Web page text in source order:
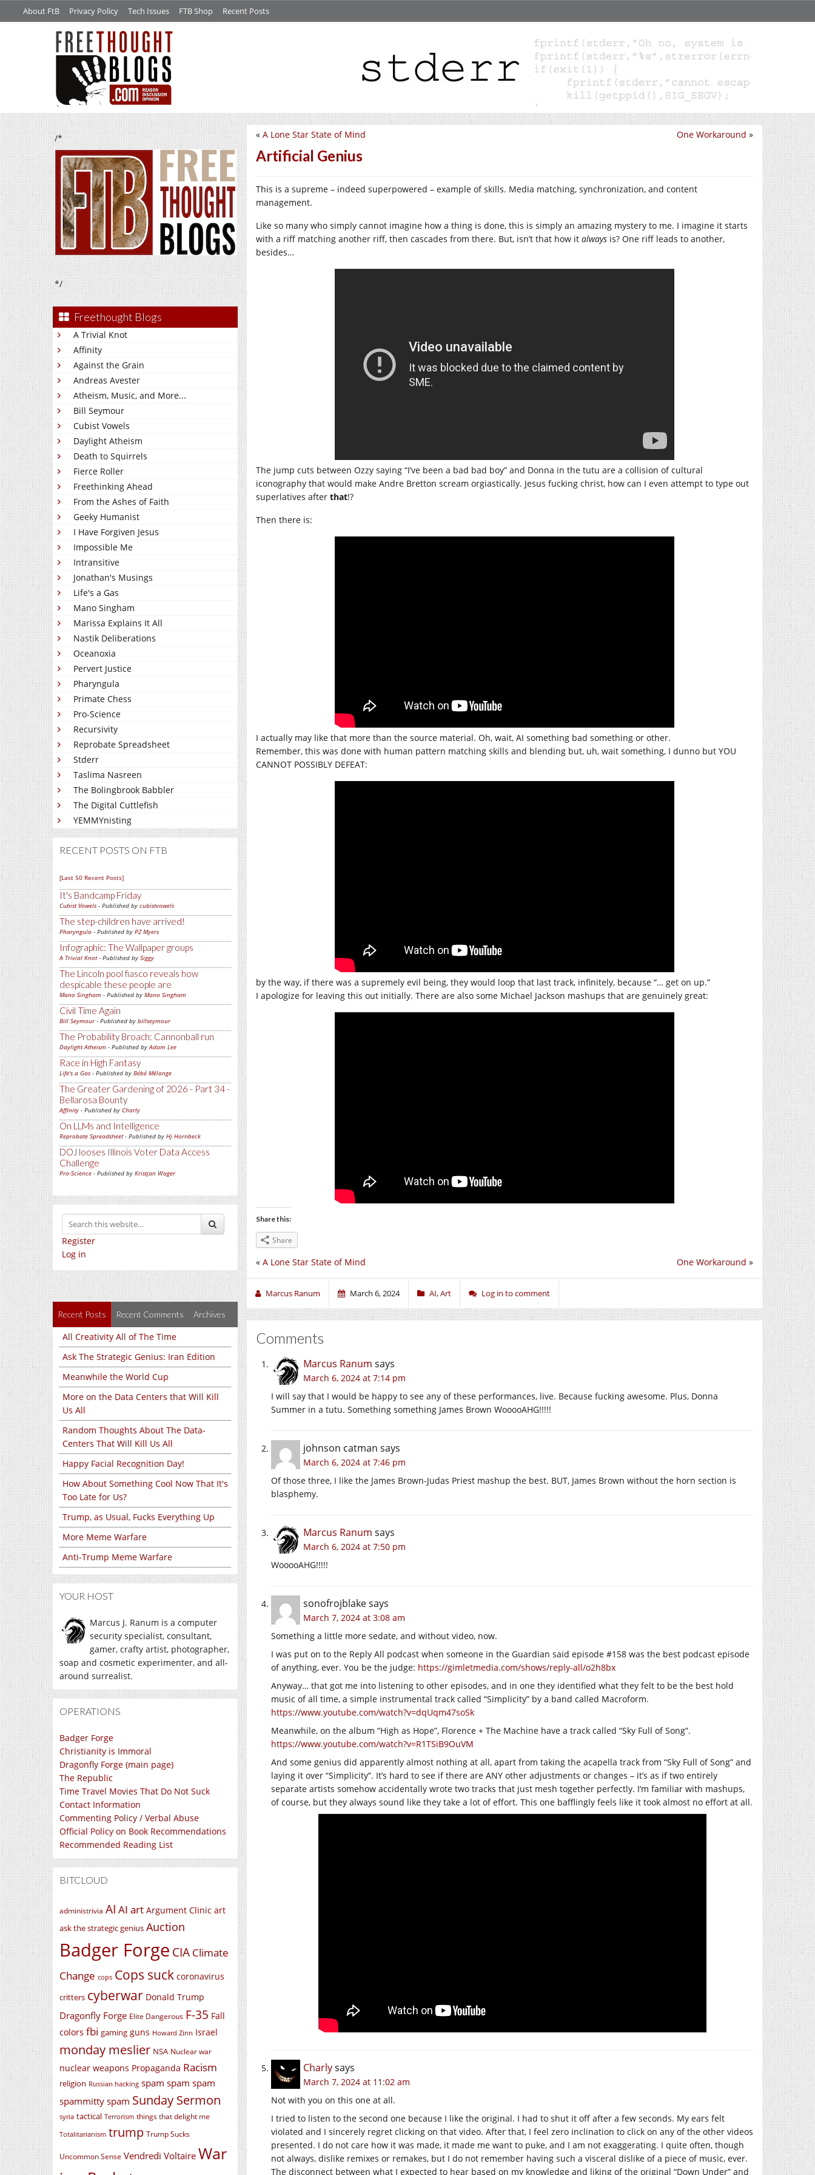
About FtB Privacy Policy Tech Issues FTB Shop Recent Posts
/*
*/
Freethought Blogs
A Trivial Knot
Affinity
Against the Grain
Andreas Avester
Atheism, Music, and More...
Bill Seymour
Cubist Vowels
Daylight Atheism
Death to Squirrels
Fierce Roller
Freethinking Ahead
From the Ashes of Faith
Geeky Humanist
I Have Forgiven Jesus
Impossible Me
Intransitive
Jonathan's Musings
Life's a Gas
Mano Singham
Marissa Explains It All
Nastik Deliberations
Oceanoxia
Pervert Justice
Pharyngula
Primate Chess
Pro-Science
Recursivity
Reprobate Spreadsheet
Stderr
Taslima Nasreen
The Bolingbrook Babbler
The Digital Cuttlefish
YEMMYnisting
RECENT POSTS ON FTB
[Last 50 Recent Posts]
It's Bandcamp Friday
Cubist Vowels - Published by cubistvowels
The step-children have arrived!
Pharyngula - Published by PZ Myers
Infographic: The Wallpaper groups
A Trivial Knot- Published by Siggy
The Lincoln pool fiasco reveals how
despicable these people are
Mano Singham - Published by Mano Singham
Civil Time Again
Bill Seymour- Published by billseymour
The Probability Broach: Cannonball run
Daylight Atheism - Published byAdam Lee
Race in High Fantasy
Life's a Gas - Published by Bébé Mélange
The Greater Gardening of 2026 - Part 34 -
Bellarosa Bounty
Affinity - Published by Charly
On LLMs and Intelligence
Reprobate Spreadsheet- Published by Hj Hornbeck
DOJ looses Illinois Voter Data Access
Challenge
Pro-Science - Published by Kristjan Wager
Register
Log in
Recent Posts Recent Comments Archives
All Creativity All of The Time
Ask The Strategic Genius: Iran Edition
Meanwhile the World Cup
More on the Data Centers that Will Kill
Us All
Random Thoughts About The Data-
Centers That Will Kill Us All
Happy Facial Recognition Day!
How About Something Cool Now That It's
Too Late for Us?
Trump, as Usual, Fucks Everything Up
More Meme Warfare
Anti-Trump Meme Warfare
YOUR HOST
Marcus J. Ranum is a computer
security specialist, consultant,
gamer, crafty artist, photographer,
soap and cosmetic experimenter, and all-
around surrealist.
OPERATIONS
Badger Forge
Christianity is Immoral
Dragonfly Forge (main page)
The Republic
Time Travel Movies That Do Not Suck
Contact Information
Commenting Policy / Verbal Abuse
Official Policy on Book Recommendations
Recommended Reading List
BITCLOUD
administrivia AI AI art Argument Clinic art
ask the strategic genius Auction
Badger Forge CIA Climate
Change cops Cops suck coronavirus
critters cyberwar Donald Trump
Dragonfly Forge Elite Dangerous F-35 Fall
colors fbi gaming guns Howard Zinn Israel
monday meslier NSA Nuclear war
nuclear weapons Propaganda Racism
religion Russian hacking spam spam spam
spammitty spam Sunday Sermon
syria tactical Terrorism things that delight me
Totalitarianism trump Trump Sucks
Uncommon Sense Vendredi Voltaire War
One Workaround »
« A Lone Star State of Mind
Artificial Genius
This is a supreme – indeed superpowered – example of skills. Media matching, synchronization, and content
management.
Like so many who simply cannot imagine how a thing is done, this is simply an amazing mystery to me. I imagine it starts
with a riff matching another riff, then cascades from there. But, isn’t that how it always is? One riff leads to another,
besides…
The jump cuts between Ozzy saying “I’ve been a bad bad boy” and Donna in the tutu are a collision of cultural
iconography that would make Andre Bretton scream orgiastically. Jesus fucking christ, how can I even attempt to type out
superlatives after that!?
Then there is:
I actually may like that more than the source material. Oh, wait, AI something bad something or other.
Remember, this was done with human pattern matching skills and blending but, uh, wait something, I dunno but YOU
CANNOT POSSIBLY DEFEAT:
by the way, if there was a supremely evil being, they would loop that last track, infinitely, because “… get on up.”
I apologize for leaving this out initially. There are also some Michael Jackson mashups that are genuinely great:
Share this:
Share
One Workaround »
« A Lone Star State of Mind
Marcus Ranum March 6, 2024 AI,Art Log in to comment
Comments
Marcus Ranum says
March 6, 2024 at 7:14 pm
I will say that I would be happy to see any of these performances, live. Because fucking awesome. Plus, Donna
Summer in a tutu. Something something James Brown WooooAHG!!!!!
johnson catman says
March 6, 2024 at 7:46 pm
Of those three, I like the James Brown-Judas Priest mashup the best. BUT, James Brown without the horn section is
blasphemy.
Marcus Ranum says
March 6, 2024 at 7:50 pm
WooooAHG!!!!!
sonofrojblakesays
March 7, 2024 at 3:08 am
Something a little more sedate, and without video, now.
I was put on to the Reply All podcast when someone in the Guardian said episode #158 was the best podcast episode
of anything, ever. You be the judge: https://gimletmedia.com/shows/reply-all/o2h8bx
Anyway… that got me into listening to other episodes, and in one they identified what they felt to be the best hold
music of all time, a simple instrumental track called “Simplicity” by a band called Macroform.
https://www.youtube.com/watch?v=dqUqm47soSk
Meanwhile, on the album “High as Hope”, Florence + The Machine have a track called “Sky Full of Song”.
https://www.youtube.com/watch?v=R1TSiB9OuVM
And some genius did apparently almost nothing at all, apart from taking the acapella track from “Sky Full of Song” and
laying it over “Simplicity”. It’s hard to see if there are ANY other adjustments or changes – it’s as if two entirely
separate artists somehow accidentally wrote two tracks that just mesh together perfectly. I’m familiar with mashups,
of course, but they always sound like they take a lot of effort. This one bafflingly feels like it took almost no effort at all.
Charlysays
March 7, 2024 at 11:02 am
Not with you on this one at all.
I tried to listen to the second one because I like the original. I had to shut it off after a few seconds. My ears felt
violated and I sincerely regret clicking on that video. After that, I feel zero inclination to click on any of the other videos
presented. I do not care how it was made, it made me want to puke, and I am not exaggerating. I quite often, though
not always, dislike remixes or remakes, but I do not remember having such a visceral dislike of a piece of music, ever.
The disconnect between what I expected to hear based on my knowledge and liking of the original “Down Under” and